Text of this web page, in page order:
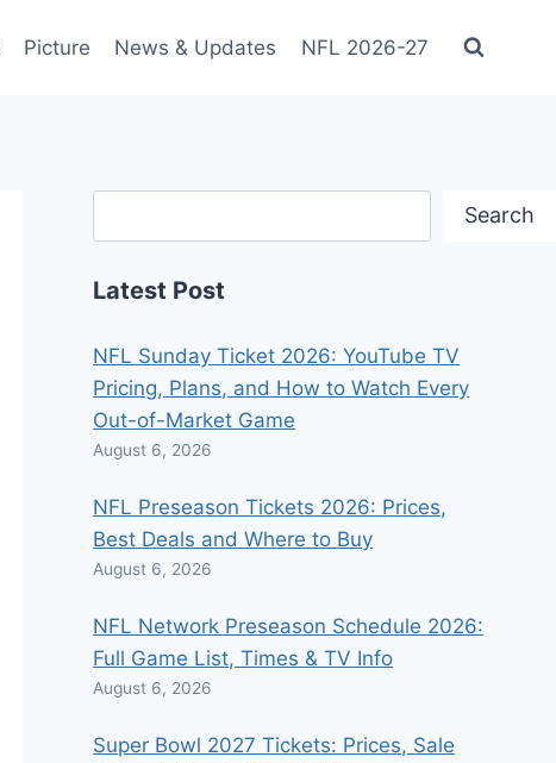
Picture News & Updates NFL 2026-27
Search
Latest Post
NFL Sunday Ticket 2026: YouTube TV
Pricing, Plans, and How to Watch Every
Out-of-Market Game
August 6, 2026
NFL Preseason Tickets 2026: Prices,
Best Deals and Where to Buy
August 6, 2026
NFL Network Preseason Schedule 2026:
Full Game List, Times & TV Info
August 6, 2026
Super Bowl 2027 Tickets: Prices, Sale